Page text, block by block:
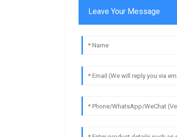
Leave Your Message